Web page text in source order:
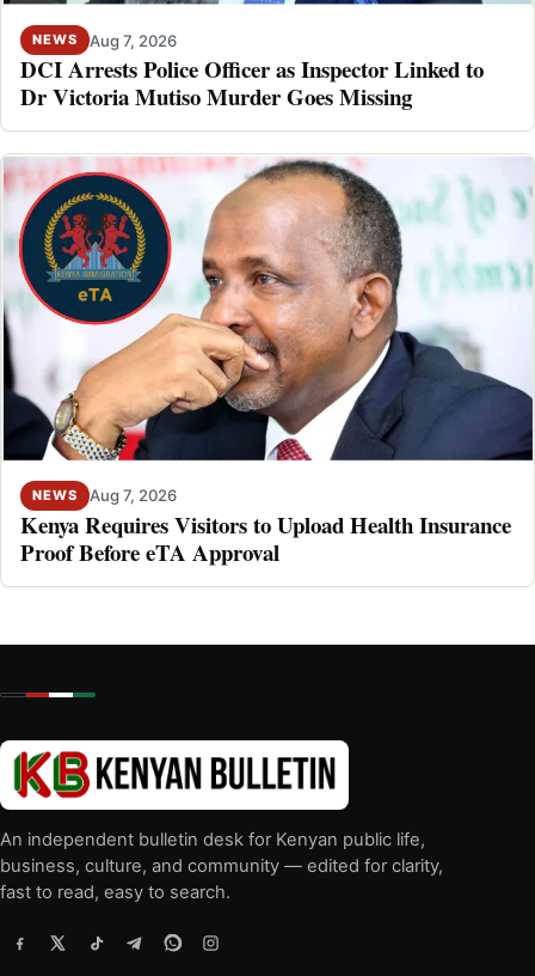
NEWS Aug 7, 2026
DCI Arrests Police Officer as Inspector Linked to
Dr Victoria Mutiso Murder Goes Missing
NEWS Aug 7, 2026
Kenya Requires Visitors to Upload Health Insurance
Proof Before eTA Approval
An independent bulletin desk for Kenyan public life,
business, culture, and community — edited for clarity,
fast to read, easy to search.